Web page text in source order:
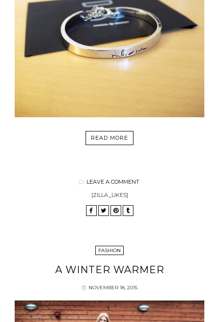
READ MORE
LEAVE A COMMENT
[ZILLA_LIKES]
FASHION
A WINTER WARMER
NOVEMBER 18, 2015